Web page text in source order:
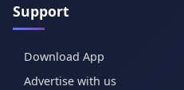
Support
Download App
Advertise with us